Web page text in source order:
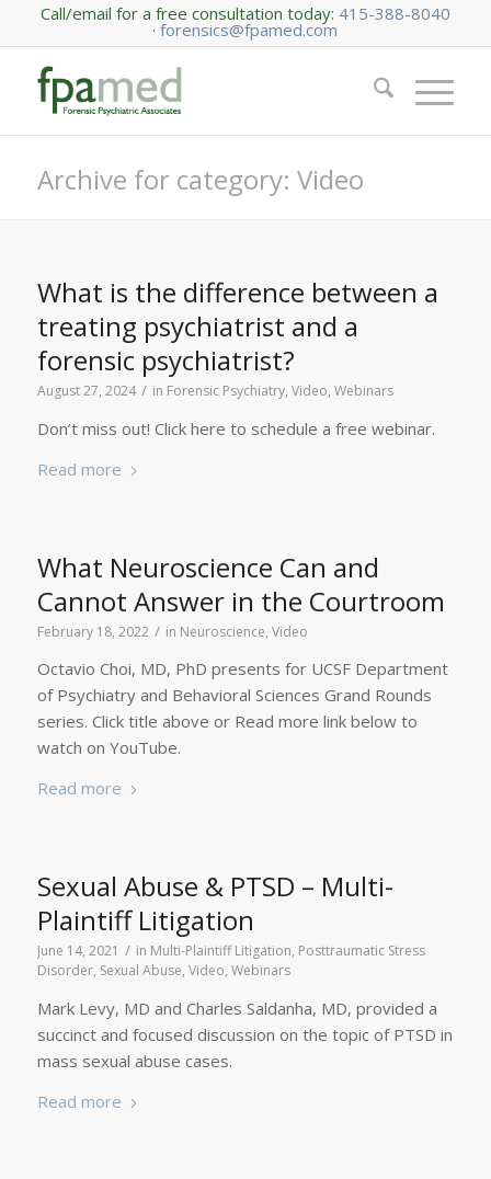
Call/email for a free consultation today: 415-388-8040
·forensics@fpamed.com
Archive for category: Video
What is the difference between a
treating psychiatrist and a
forensic psychiatrist?
August 27, 2024 / in Forensic Psychiatry, Video, Webinars
Don’t miss out! Click here to schedule a free webinar.
Read more
What Neuroscience Can and
Cannot Answer in the Courtroom
February 18, 2022 / in Neuroscience, Video
Octavio Choi, MD, PhD presents for UCSF Department
of Psychiatry and Behavioral Sciences Grand Rounds
series. Click title above or Read more link below to
watch on YouTube.
Read more
Sexual Abuse & PTSD – Multi-
Plaintiff Litigation
June 14, 2021 / in Multi-Plaintiff Litigation, Posttraumatic Stress
Disorder, Sexual Abuse, Video, Webinars
Mark Levy, MD and Charles Saldanha, MD, provided a
succinct and focused discussion on the topic of PTSD in
mass sexual abuse cases.
Read more